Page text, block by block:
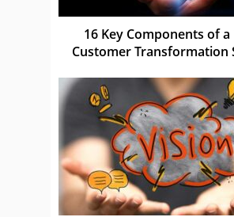
16 Key Components of a
Customer Transformation